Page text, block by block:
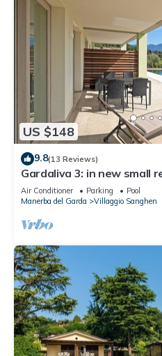
US $148
9.8(13 Reviews)
Gardaliva 3: in new small
to the beach
Air Conditioner Parking
Pool
Manerba del Garda
Villaggio Sanghen